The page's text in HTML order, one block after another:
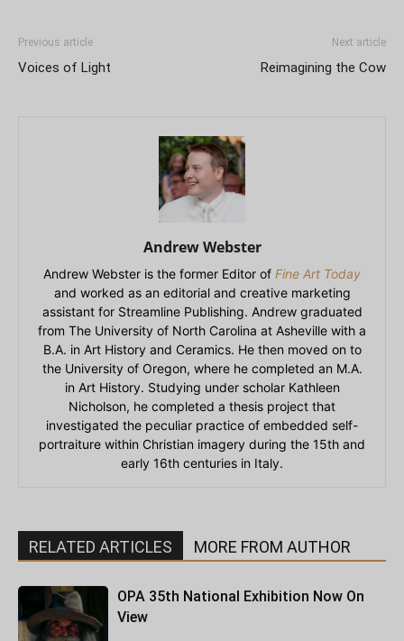
Previous article
Voices of Light
Next article
Reimagining the Cow
Andrew Webster
Andrew Webster is the former Editor of Fine Art Today
and worked as an editorial and creative marketing
assistant for Streamline Publishing. Andrew graduated
from The University of North Carolina at Asheville with a
B.A. in Art History and Ceramics. He then moved on to
the University of Oregon, where he completed an M.A.
in Art History. Studying under scholar Kathleen
Nicholson, he completed a thesis project that
investigated the peculiar practice of embedded self-
portraiture within Christian imagery during the 15th and
early 16th centuries in Italy.
RELATED ARTICLES MORE FROM AUTHOR
OPA 35th National Exhibition Now On
View